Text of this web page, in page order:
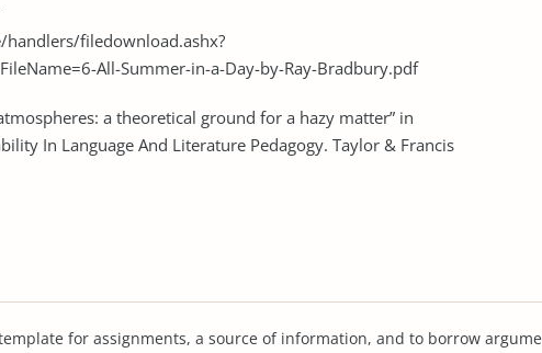
filedownload.ashx?
All-Summer-in-a-Day-by-Ray-Bradbury.pdf
a theoretical ground for a hazy matter” in
In Language And Literature Pedagogy. Taylor & Francis
for assignments, a source of information, and to borrow